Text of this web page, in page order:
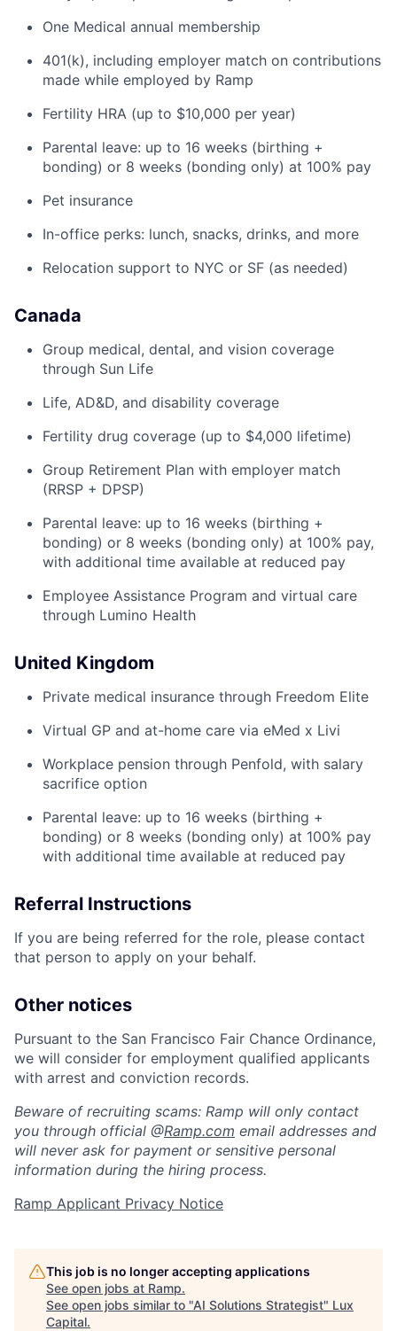
One Medical annual membership
401(k), including employer match on contributions
made while employed by Ramp
Fertility HRA (up to $10,000 per year)
Parental leave: up to 16 weeks (birthing +
bonding) or 8 weeks (bonding only) at 100% pay
Pet insurance
In-office perks: lunch, snacks, drinks, and more
Relocation support to NYC or SF (as needed)
Canada
Group medical, dental, and vision coverage
through Sun Life
Life, AD&D, and disability coverage
Fertility drug coverage (up to $4,000 lifetime)
Group Retirement Plan with employer match
(RRSP + DPSP)
Parental leave: up to 16 weeks (birthing +
bonding) or 8 weeks (bonding only) at 100% pay,
with additional time available at reduced pay
Employee Assistance Program and virtual care
through Lumino Health
United Kingdom
Private medical insurance through Freedom Elite
Virtual GP and at-home care via eMed x Livi
Workplace pension through Penfold, with salary
sacrifice option
Parental leave: up to 16 weeks (birthing +
bonding) or 8 weeks (bonding only) at 100% pay
with additional time available at reduced pay
Referral Instructions
If you are being referred for the role, please contact
that person to apply on your behalf.
Other notices
Pursuant to the San Francisco Fair Chance Ordinance,
we will consider for employment qualified applicants
with arrest and conviction records.
Beware of recruiting scams: Ramp will only contact
you through official @Ramp.com email addresses and
will never ask for payment or sensitive personal
information during the hiring process.
Ramp Applicant Privacy Notice
This job is no longer accepting applications
See open jobs at Ramp.
See open jobs similar to "AI Solutions Strategist" Lux
Capital.